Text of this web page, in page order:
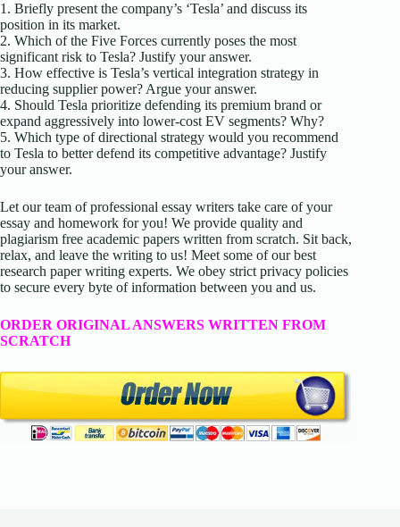
1. Briefly present the company’s ‘Tesla’ and discuss its
position in its market.
2. Which of the Five Forces currently poses the most
significant risk to Tesla? Justify your answer.
3. How effective is Tesla’s vertical integration strategy in
reducing supplier power? Argue your answer.
4. Should Tesla prioritize defending its premium brand or
expand aggressively into lower-cost EV segments? Why?
5. Which type of directional strategy would you recommend
to Tesla to better defend its competitive advantage? Justify
your answer.
Let our team of professional essay writers take care of your
essay and homework for you! We provide quality and
plagiarism free academic papers written from scratch. Sit back,
relax, and leave the writing to us! Meet some of our best
research paper writing experts. We obey strict privacy policies
to secure every byte of information between you and us.
ORDER ORIGINAL ANSWERS WRITTEN FROM
SCRATCH